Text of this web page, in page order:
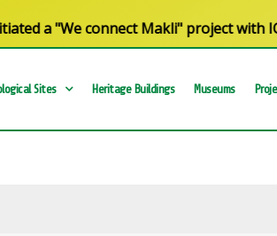
connect Makli" project with
Sites Heritage Buildings Museums